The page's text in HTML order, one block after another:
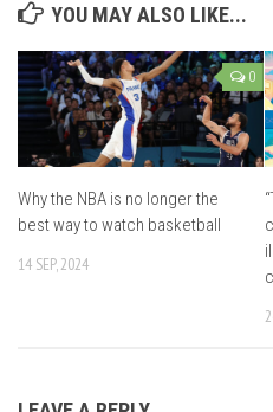
YOU MAY ALSO LIKE...
0
Why the NBA is no longer the
best way to watch basketball
14 SEP, 2024